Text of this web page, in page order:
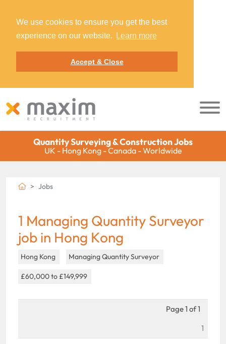
We use cookies to ensure you get the best
experience on our website.
Learn more
Accept & Close
Quantity Surveying & Construction Jobs
UK - Hong Kong - Canada - Worldwide
Jobs
1 Managing Quantity Surveyor
job in Hong Kong
Hong Kong Managing Quantity Surveyor
£60,000 to £149,999
Page 1 of 1
1